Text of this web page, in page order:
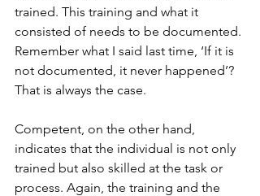
trained. This training and what it
consisted of needs to be documented.
Remember what I said last time, ‘If it is
not documented, it never happened’?
That is always the case.
Competent, on the other hand,
indicates that the individual is not only
trained but also skilled at the task or
process. Again, the training and the